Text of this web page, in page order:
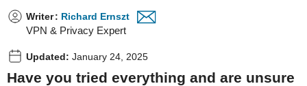
Writer: Richard Ernszt
VPN & Privacy Expert
Updated: January 24, 2025
Have you tried everything and are unsure